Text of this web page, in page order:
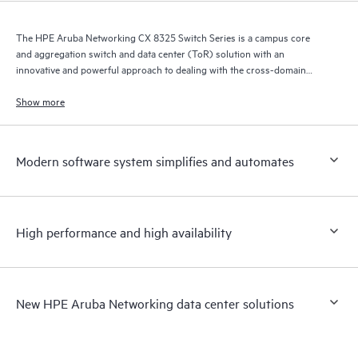
The HPE Aruba Networking CX 8325 Switch Series is a campus core
and aggregation switch and data center (ToR) solution with an
innovative and powerful approach to dealing with the cross-domain
Show more
Modern software system simplifies and automates
High performance and high availability
New HPE Aruba Networking data center solutions